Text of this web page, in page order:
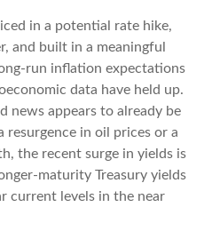
in a potential rate hike,
and built in a meaningful
run inflation expectations
data have held up.
news appears to already be
resurgence in oil prices or a
the recent surge in yields is
maturity Treasury yields
current levels in the near